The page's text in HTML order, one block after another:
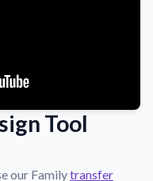
Tool
our Familytransfer